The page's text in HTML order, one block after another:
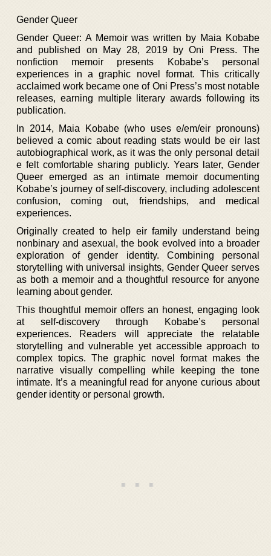
Gender Queer
Gender Queer: A Memoir was written by Maia Kobabe
and published on May 28, 2019 by Oni Press. The
nonfiction memoir presents Kobabe’s personal
experiences in a graphic novel format. This critically
acclaimed work became one of Oni Press’s most notable
releases, earning multiple literary awards following its
publication.
In 2014, Maia Kobabe (who uses e/em/eir pronouns)
believed a comic about reading stats would be eir last
autobiographical work, as it was the only personal detail
e felt comfortable sharing publicly. Years later, Gender
Queer emerged as an intimate memoir documenting
Kobabe’s journey of self-discovery, including adolescent
confusion, coming out, friendships, and medical
experiences.
Originally created to help eir family understand being
nonbinary and asexual, the book evolved into a broader
exploration of gender identity. Combining personal
storytelling with universal insights, Gender Queer serves
as both a memoir and a thoughtful resource for anyone
learning about gender.
This thoughtful memoir offers an honest, engaging look
at self-discovery through Kobabe’s personal
experiences. Readers will appreciate the relatable
storytelling and vulnerable yet accessible approach to
complex topics. The graphic novel format makes the
narrative visually compelling while keeping the tone
intimate. It’s a meaningful read for anyone curious about
gender identity or personal growth.